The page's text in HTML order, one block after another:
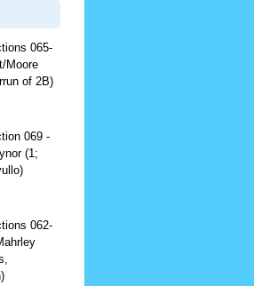
065-
Moore
of 2B)
069 -
(1;
062-